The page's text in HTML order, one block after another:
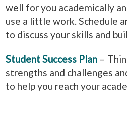
well for you academically
use a little work. Schedule
to discuss your skills and
Student Success Plan –
strengths and challenges
to help you reach your